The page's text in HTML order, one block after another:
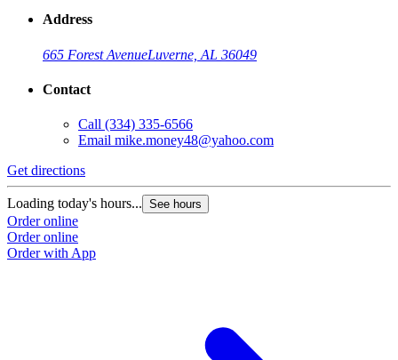
Address
665 Forest AvenueLuverne, AL 36049
Contact
Call (334) 335-6566
Email mike.money48@yahoo.com
Get directions
Loading today's hours... See hours
Order online
Order online
Order with App